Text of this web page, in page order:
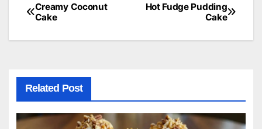
Post
navigation
Hot Fudge Pudding
Cake
Creamy Coconut
Cake
Related Post